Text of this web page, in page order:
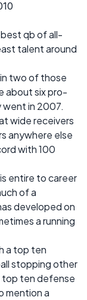
qb of all-
talent around
two of those
about six pro-
in 2007.
wide receivers
anywhere else
with 100
entire to career
of a
developed on
a running
a top ten
stopping other
top ten defense
mention a